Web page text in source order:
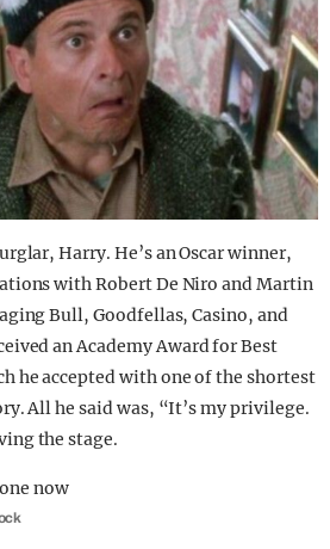
Harry. He’s an Oscar winner,
with Robert De Niro and Martin
Bull, Goodfellas, Casino, and
an Academy Award for Best
he accepted with one of the shortest
All he said was, “It’s my privilege.
the stage.